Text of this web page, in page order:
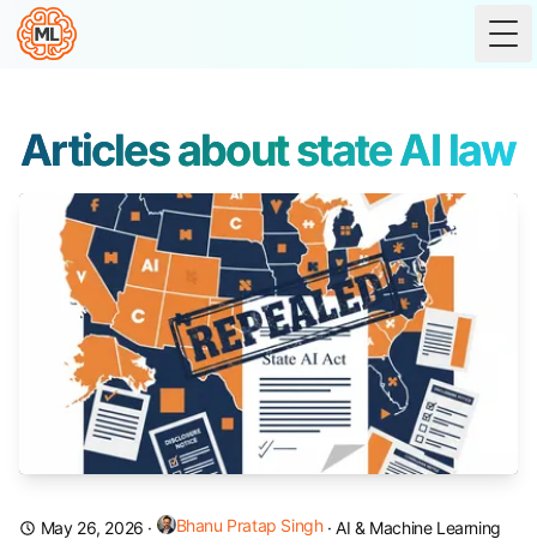
Articles about state AI law
May 26, 2026 · Bhanu Pratap Singh·AI & Machine Learning